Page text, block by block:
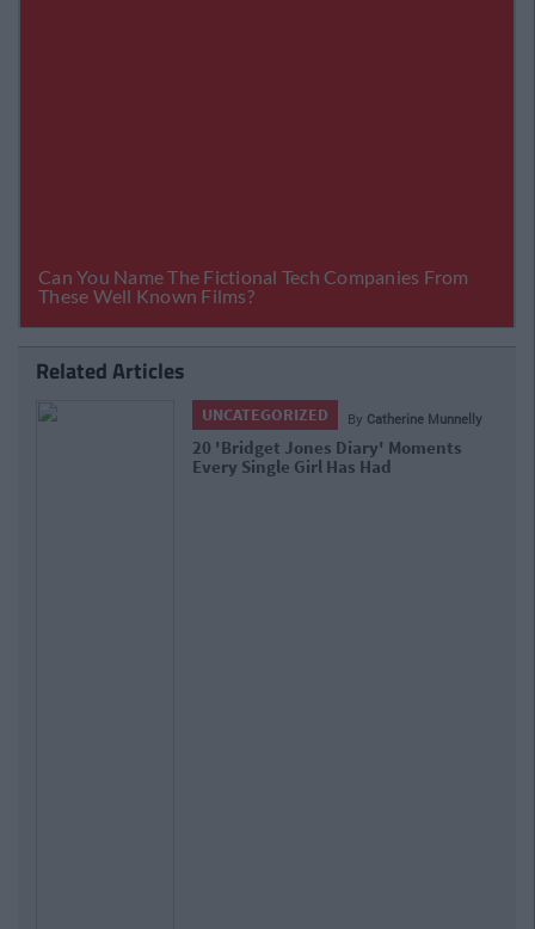
Related Articles
UNCATEGORIZED By Catherine Munnelly
20 'Bridget Jones Diary' Moments
Every Single Girl Has Had